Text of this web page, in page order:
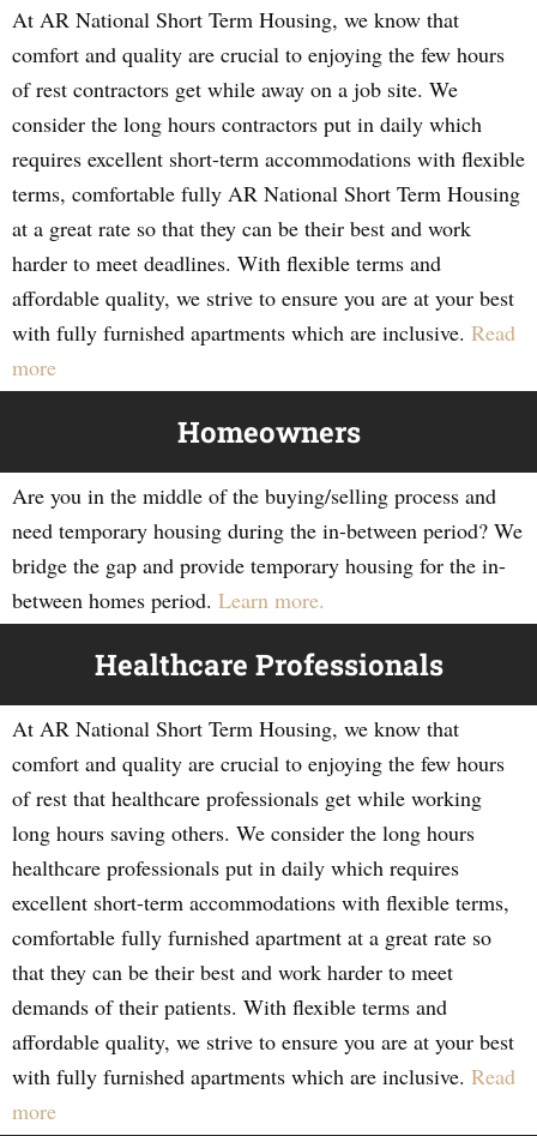
At AR National Short Term Housing, we know that
comfort and quality are crucial to enjoying the few hours
of rest contractors get while away on a job site. We
consider the long hours contractors put in daily which
requires excellent short-term accommodations with flexible
terms, comfortable fully AR National Short Term Housing
at a great rate so that they can be their best and work
harder to meet deadlines. With flexible terms and
affordable quality, we strive to ensure you are at your best
with fully furnished apartments which are inclusive. Read
more
Homeowners
Are you in the middle of the buying/selling process and
need temporary housing during the in-between period? We
bridge the gap and provide temporary housing for the in-
between homes period. Learn more.
Healthcare Professionals
At AR National Short Term Housing, we know that
comfort and quality are crucial to enjoying the few hours
of rest that healthcare professionals get while working
long hours saving others. We consider the long hours
healthcare professionals put in daily which requires
excellent short-term accommodations with flexible terms,
comfortable fully furnished apartment at a great rate so
that they can be their best and work harder to meet
demands of their patients. With flexible terms and
affordable quality, we strive to ensure you are at your best
with fully furnished apartments which are inclusive. Read
more